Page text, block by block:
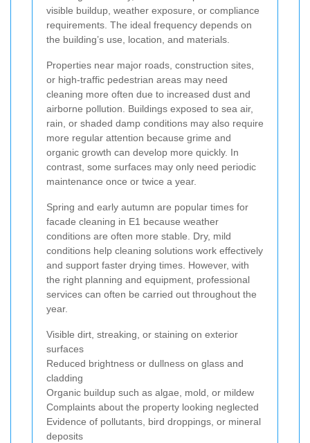
visible buildup, weather exposure, or compliance
requirements. The ideal frequency depends on
the building’s use, location, and materials.
Properties near major roads, construction sites,
or high-traffic pedestrian areas may need
cleaning more often due to increased dust and
airborne pollution. Buildings exposed to sea air,
rain, or shaded damp conditions may also require
more regular attention because grime and
organic growth can develop more quickly. In
contrast, some surfaces may only need periodic
maintenance once or twice a year.
Spring and early autumn are popular times for
facade cleaning in E1 because weather
conditions are often more stable. Dry, mild
conditions help cleaning solutions work effectively
and support faster drying times. However, with
the right planning and equipment, professional
services can often be carried out throughout the
year.
Visible dirt, streaking, or staining on exterior
surfaces
Reduced brightness or dullness on glass and
cladding
Organic buildup such as algae, mold, or mildew
Complaints about the property looking neglected
Evidence of pollutants, bird droppings, or mineral
deposits